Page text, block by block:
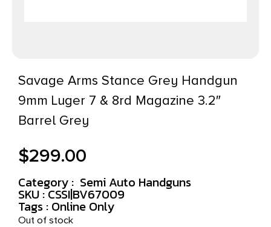
Savage Arms Stance Grey Handgun
9mm Luger 7 & 8rd Magazine 3.2″
Barrel Grey
$299.00
Category : Semi Auto Handguns
SKU : CSSI|BV67009
Tags : Online Only
Out of stock